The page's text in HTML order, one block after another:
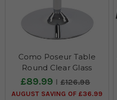
Como Poseur Table
Round Clear Glass
£89.99 £126.98
AUGUST SAVING OF £36.99